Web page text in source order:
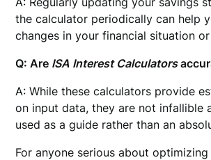
the calculator periodically can help
changes in your financial situation
Q: Are ISA Interest Calculators
A: While these calculators provide
on input data, they are not infallible
used as a guide rather than an
For anyone serious about